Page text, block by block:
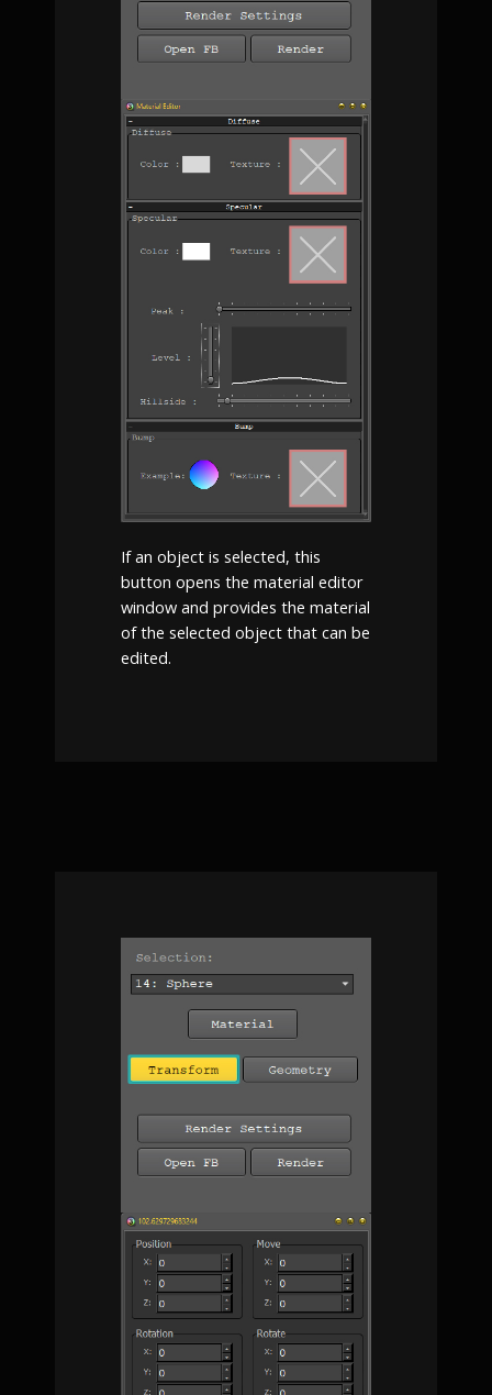
If an object is selected, this
button opens the material editor
window and provides the material
of the selected object that can be
edited.